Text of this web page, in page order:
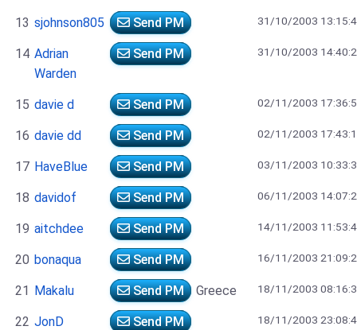
13 sjohnson805 Send PM 31/10/2003
14 Adrian
Warden
Send PM 31/10/2003
15 davie d Send PM 02/11/2003
16 davie dd Send PM 02/11/2003
17 HaveBlue Send PM 03/11/2003
18 davidof Send PM 06/11/2003
19 aitchdee Send PM 14/11/2003
20 bonaqua Send PM 16/11/2003
21 Makalu Send PM Greece 18/11/2003
22 JonD Send PM 18/11/2003